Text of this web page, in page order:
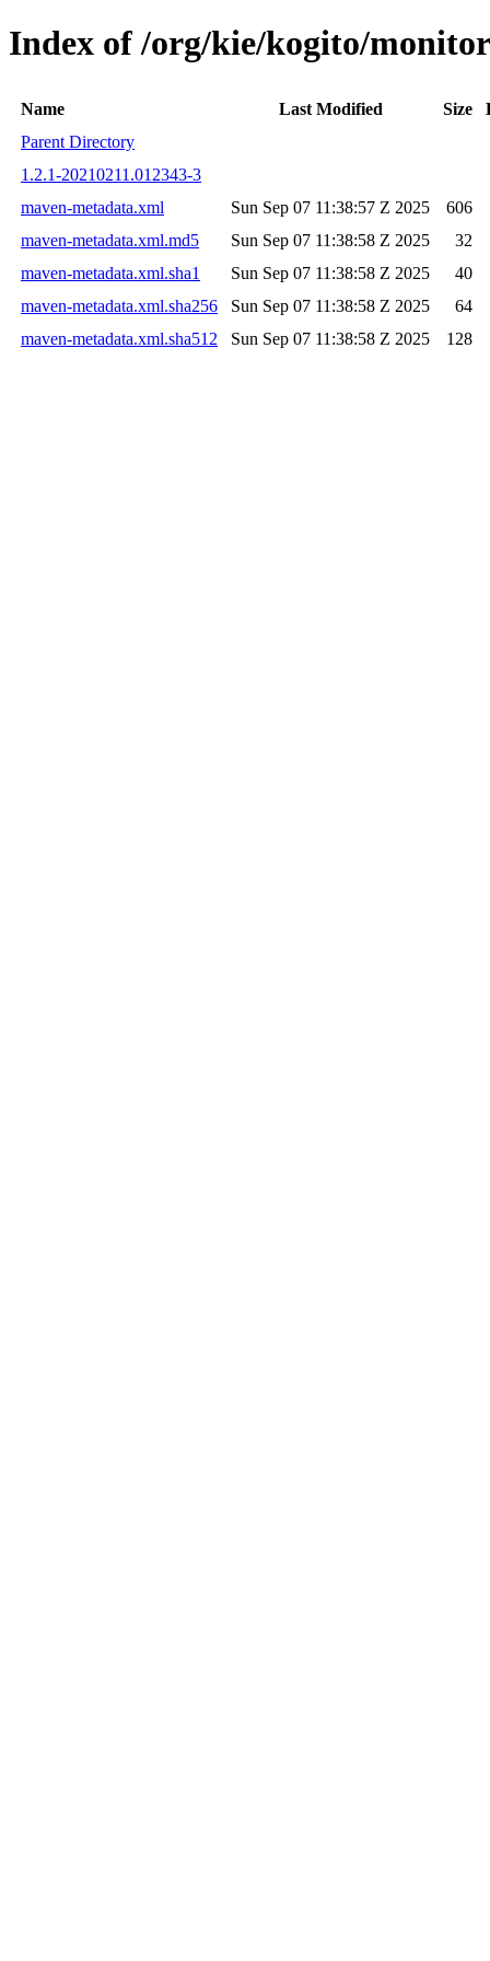
Index of /org/kie/kogito/
Name Last Modified Size
Parent Directory
1.2.1-20210211.012343-3
maven-metadata.xml
Sun Sep 07 11:38:57 Z 2025
606
maven-metadata.xml.md5
Sun Sep 07 11:38:58 Z 2025
32
maven-metadata.xml.sha1
Sun Sep 07 11:38:58 Z 2025
40
maven-metadata.xml.sha256
Sun Sep 07 11:38:58 Z 2025
64
maven-metadata.xml.sha512
Sun Sep 07 11:38:58 Z 2025 128